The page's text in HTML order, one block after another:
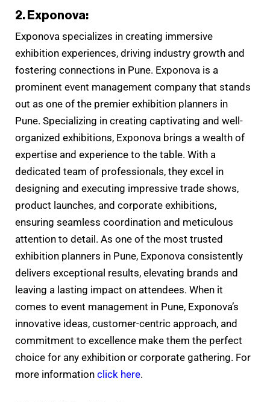
2. Exponova:
Exponova specializes in creating immersive
exhibition experiences, driving industry growth and
fostering connections in Pune. Exponova is a
prominent event management company that stands
out as one of the premier exhibition planners in
Pune. Specializing in creating captivating and well-
organized exhibitions, Exponova brings a wealth of
expertise and experience to the table. With a
dedicated team of professionals, they excel in
designing and executing impressive trade shows,
product launches, and corporate exhibitions,
ensuring seamless coordination and meticulous
attention to detail. As one of the most trusted
exhibition planners in Pune, Exponova consistently
delivers exceptional results, elevating brands and
leaving a lasting impact on attendees. When it
comes to event management in Pune, Exponova’s
innovative ideas, customer-centric approach, and
commitment to excellence make them the perfect
choice for any exhibition or corporate gathering. For
more information click here.